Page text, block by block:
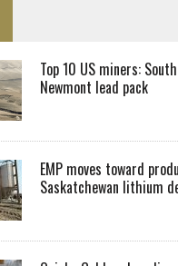
Top 10 US miners:
Newmont lead pack
EMP moves toward
Saskatchewan lithium